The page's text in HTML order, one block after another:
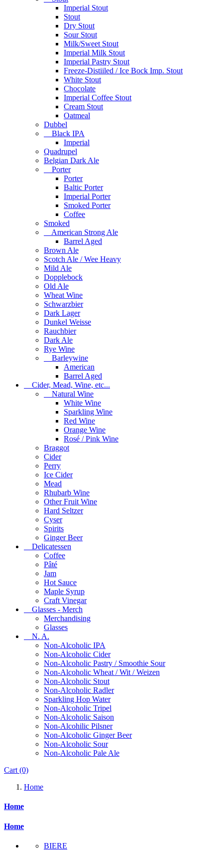
Imperial Stout
Stout
Dry Stout
Sour Stout
Milk/Sweet Stout
Imperial Milk Stout
Imperial Pastry Stout
Freeze-Distiiled / Ice Bock Imp. Stout
White Stout
Chocolate
Imperial Coffee Stout
Cream Stout
Oatmeal
Dubbel
Black IPA
Imperial
Quadrupel
Belgian Dark Ale
Porter
Porter
Baltic Porter
Imperial Porter
Smoked Porter
Coffee
Smoked
American Strong Ale
Barrel Aged
Brown Ale
Scotch Ale / Wee Heavy
Mild Ale
Dopplebock
Old Ale
Wheat Wine
Schwarzbier
Dark Lager
Dunkel Weisse
Rauchbier
Dark Ale
Rye Wine
Barleywine
American
Barrel Aged
Cider, Mead, Wine, etc...
Natural Wine
White Wine
Sparkling Wine
Red Wine
Orange Wine
Rosé / Pink Wine
Braggot
Cider
Perry
Ice Cider
Mead
Rhubarb Wine
Other Fruit Wine
Hard Seltzer
Cyser
Spirits
Ginger Beer
Delicatessen
Coffee
Pâté
Jam
Hot Sauce
Maple Syrup
Craft Vinegar
Glasses - Merch
Merchandising
Glasses
N. A.
Non-Alcoholic IPA
Non-Alcoholic Cider
Non-Alcoholic Pastry / Smoothie Sour
Non-Alcoholic Wheat / Wit / Weizen
Non-Alcoholic Stout
Non-Alcoholic Radler
Sparkling Hop Water
Non-Alcoholic Tripel
Non-Alcoholic Saison
Non-Alcohilic Pilsner
Non-Alcoholic Ginger Beer
Non-Alcoholic Sour
Non-Alcoholic Pale Ale
Cart (0)
Home
Home
Home
BIERE